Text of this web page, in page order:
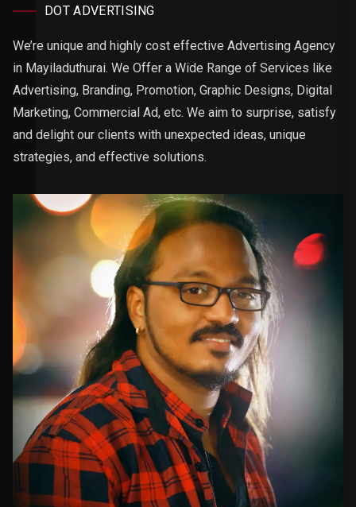
DOT ADVERTISING
We’re unique and highly cost effective Advertising Agency
in Mayiladuthurai. We Offer a Wide Range of Services like
Advertising, Branding, Promotion, Graphic Designs, Digital
Marketing, Commercial Ad, etc. We aim to surprise, satisfy
and delight our clients with unexpected ideas, unique
strategies, and effective solutions.